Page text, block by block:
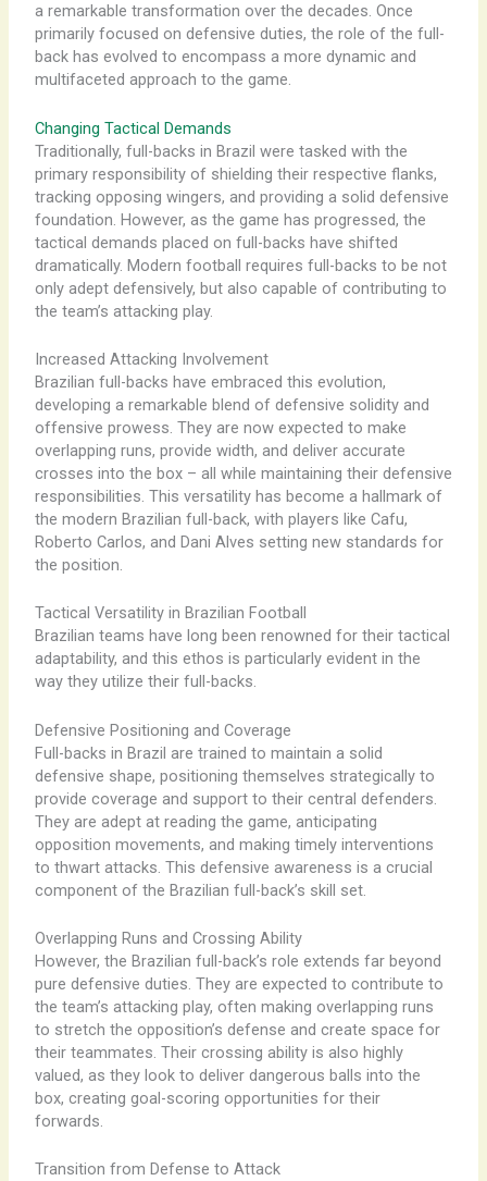
a remarkable transformation over the decades. Once
primarily focused on defensive duties, the role of the full-
back has evolved to encompass a more dynamic and
multifaceted approach to the game.
Changing Tactical Demands
Traditionally, full-backs in Brazil were tasked with the
primary responsibility of shielding their respective flanks,
tracking opposing wingers, and providing a solid defensive
foundation. However, as the game has progressed, the
tactical demands placed on full-backs have shifted
dramatically. ​Modern football requires full-backs to be not
only adept defensively, but also capable of contributing to
the team’s attacking play.
Increased Attacking Involvement
Brazilian full-backs have embraced this evolution,
developing a remarkable blend of defensive solidity and
offensive prowess. They are now expected to make
overlapping runs, provide width, and deliver accurate
crosses into the box – all while maintaining their defensive
responsibilities. This versatility has become a hallmark of
the modern Brazilian full-back, with players like Cafu,
Roberto Carlos, and Dani Alves setting new standards for
the position.
Tactical Versatility in Brazilian Football
Brazilian teams have long been renowned for their tactical
adaptability, and this ethos is particularly evident in the
way they utilize their full-backs.
Defensive Positioning and Coverage
Full-backs in Brazil are trained to maintain a solid
defensive shape, positioning themselves strategically to
provide coverage and support to their central defenders.
They are adept at reading the game, anticipating
opposition movements, and making timely interventions
to thwart attacks. This defensive awareness is a crucial
component of the Brazilian full-back’s skill set.
Overlapping Runs and Crossing Ability
However, the Brazilian full-back’s role extends far beyond
pure defensive duties. They are expected to contribute to
the team’s attacking play, often making overlapping runs
to stretch the opposition’s defense and create space for
their teammates. Their crossing ability is also highly
valued, as they look to deliver dangerous balls into the
box, creating goal-scoring opportunities for their
forwards.
Transition from Defense to Attack